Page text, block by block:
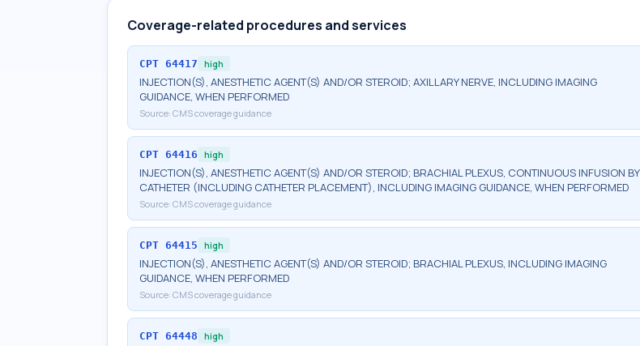
Coverage-related procedures and services
CPT 64417 high
INJECTION(S), ANESTHETIC AGENT(S) AND/OR STEROID; AXILLARY NERVE, INCLUDING IMAGING
GUIDANCE, WHEN PERFORMED
Source: CMS coverage guidance
CPT 64416 high
INJECTION(S), ANESTHETIC AGENT(S) AND/OR STEROID; BRACHIAL PLEXUS, CONTINUOUS INFUSION BY
CATHETER (INCLUDING CATHETER PLACEMENT), INCLUDING IMAGING GUIDANCE, WHEN PERFORMED
Source: CMS coverage guidance
CPT 64415 high
INJECTION(S), ANESTHETIC AGENT(S) AND/OR STEROID; BRACHIAL PLEXUS, INCLUDING IMAGING
GUIDANCE, WHEN PERFORMED
Source: CMS coverage guidance
CPT 64448 high